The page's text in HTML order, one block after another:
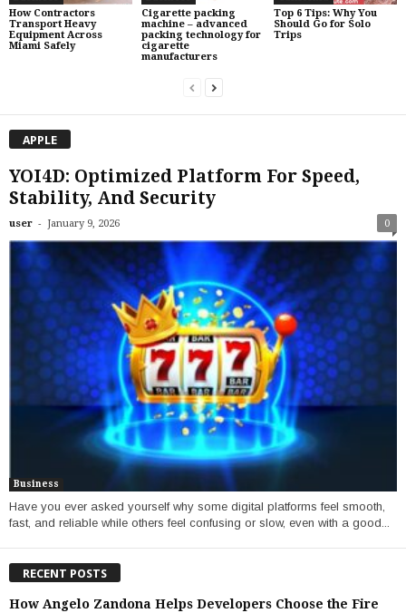
How Contractors
Transport Heavy
Equipment Across
Miami Safely
Cigarette packing
machine – advanced
packing technology for
cigarette
manufacturers
Top 6 Tips: Why You
Should Go for Solo
Trips
APPLE
YOI4D: Optimized Platform For Speed,
Stability, And Security
user - January 9, 2026 0
Business
Have you ever asked yourself why some digital platforms feel smooth,
fast, and reliable while others feel confusing or slow, even with a good...
RECENT POSTS
How Angelo Zandona Helps Developers Choose the Fire